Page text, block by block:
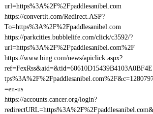
url=https%3A%2F%2Fpaddlesanibel.com
https://convertit.com/Redirect.ASP?
To=https%3A%2F%2Fpaddlesanibel.com
https://parkcities.bubblelife.com/click/c3592/?
url=https%3A%2F%2Fpaddlesanibel.com%2F
https://www.bing.com/news/apiclick.aspx?
=en-us
https://accounts.cancer.org/login?